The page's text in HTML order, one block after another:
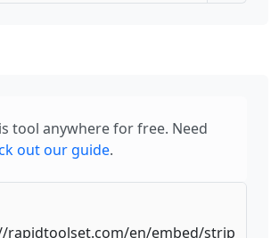
tool anywhere for free. Need
out our guide.